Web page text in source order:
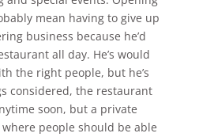
mean having to give up
business because he’d
all day. He’s would
the right people, but he’s
considered, the restaurant
soon, but a private
people should be able